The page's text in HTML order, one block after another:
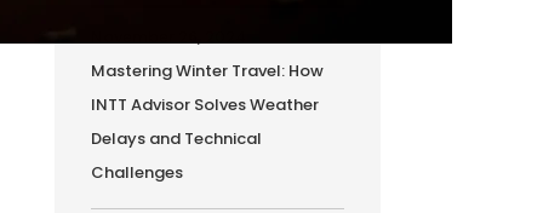
Mastering Winter Travel: How
INTT Advisor Solves Weather
Delays and Technical
Challenges